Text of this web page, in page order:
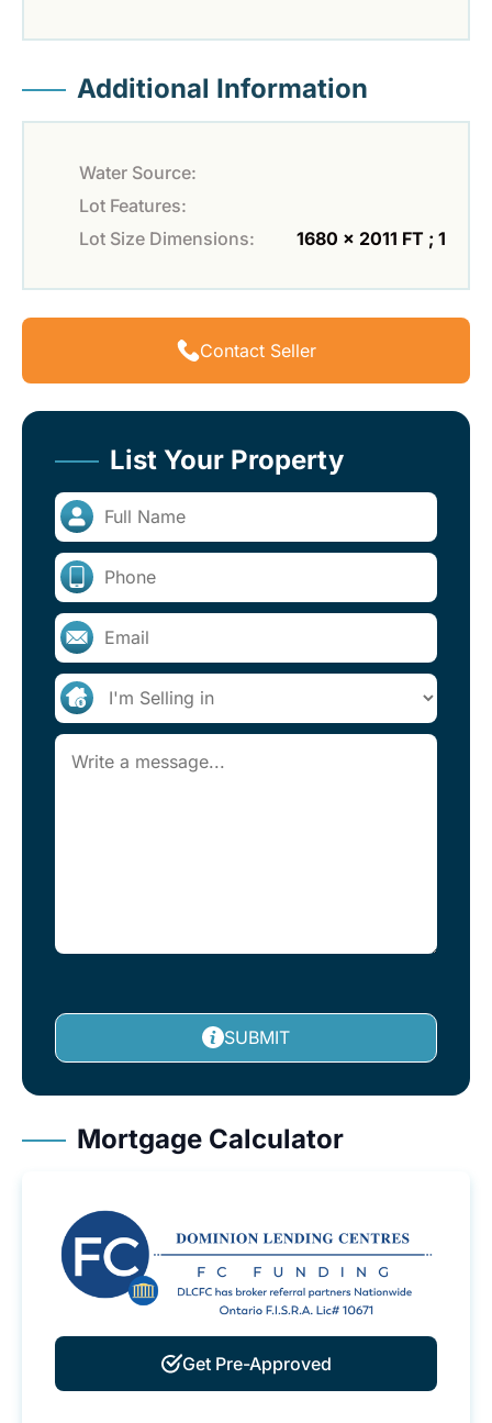
Additional Information
Water Source:
Lot Features:
Lot Size Dimensions:
1680 x 2011 FT ; 1
Contact Seller
List Your Property
SUBMIT
Mortgage Calculator
Get Pre-Approved